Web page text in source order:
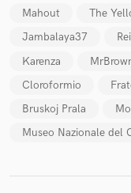
Mahout The
Jambalaya37
Karenza
Cloroformio
Bruskoj Prala
Museo Nazionale del